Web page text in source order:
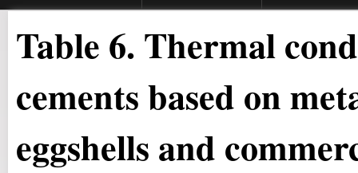
Table 6. Thermal
cements based on
eggshells and